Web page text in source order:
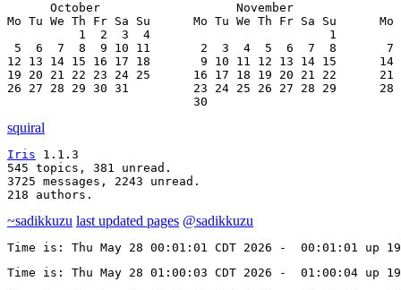
October                   November
Mo Tu We Th Fr Sa Su      Mo Tu We Th Fr Sa Su      Mo
1  2  3  4                         1
5  6  7  8  9 10 11       2  3  4  5  6  7  8       7
12 13 14 15 16 17 18       9 10 11 12 13 14 15      14
19 20 21 22 23 24 25      16 17 18 19 20 21 22      21
26 27 28 29 30 31         23 24 25 26 27 28 29      28
                          30
squiral
Iris 1.1.3
545 topics, 381 unread.
3725 messages, 2243 unread.
218 authors.
~sadikkuzu last updated pages @sadikkuzu
Time is: Thu May 28 00:01:01 CDT 2026 -  00:01:01
Time is: Thu May 28 01:00:03 CDT 2026 -  01:00:04